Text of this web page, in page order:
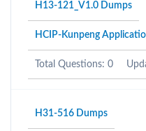
H13-121_V1.0 Dumps
HCIP-Kunpeng
Total Questions: 0
H31-516 Dumps